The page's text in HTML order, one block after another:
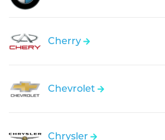
Cherry
Chevrolet
Chrysler